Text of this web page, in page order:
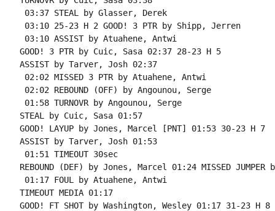
03:37 STEAL by Glasser, Derek
03:10 25-23 H 2 GOOD! 3 PTR by Shipp, Jerren
03:10 ASSIST by Atuahene, Antwi
GOOD! 3 PTR by Cuic, Sasa 02:37 28-23 H 5
ASSIST by Tarver, Josh 02:37
02:02 MISSED 3 PTR by Atuahene, Antwi
02:02 REBOUND (OFF) by Angounou, Serge
01:58 TURNOVR by Angounou, Serge
STEAL by Cuic, Sasa 01:57
GOOD! LAYUP by Jones, Marcel [PNT] 01:53 30-23 H 7
ASSIST by Tarver, Josh 01:53
01:51 TIMEOUT 30sec
REBOUND (DEF) by Jones, Marcel 01:24 MISSED JUMPER
01:17 FOUL by Atuahene, Antwi
TIMEOUT MEDIA 01:17
GOOD! FT SHOT by Washington, Wesley 01:17 31-23 H 8